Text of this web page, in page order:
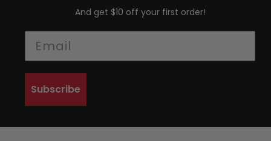
And get $10 off your first order!
Subscribe